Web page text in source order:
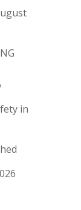
in